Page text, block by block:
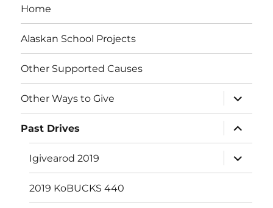
Home
Alaskan School Projects
Other Supported Causes
Other Ways to Give
expand
child
menu
Past Drives
expand
child
menu
Igivearod 2019
expand
child
menu
2019 KoBUCKS 440